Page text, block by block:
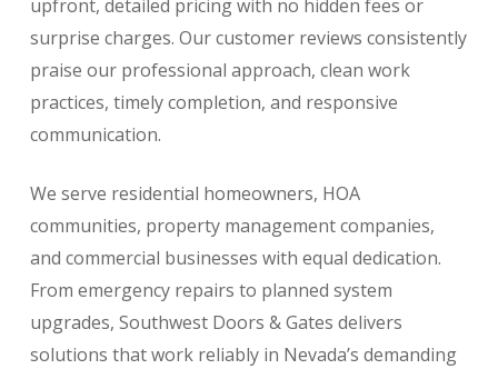
upfront, detailed pricing with no hidden fees or
surprise charges. Our customer reviews consistently
praise our professional approach, clean work
practices, timely completion, and responsive
communication.
We serve residential homeowners, HOA
communities, property management companies,
and commercial businesses with equal dedication.
From emergency repairs to planned system
upgrades, Southwest Doors & Gates delivers
solutions that work reliably in Nevada’s demanding